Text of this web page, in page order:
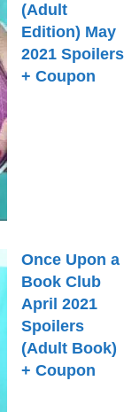
(Adult
Edition) May
2021 Spoilers
+ Coupon
Once Upon a
Book Club
April 2021
Spoilers
(Adult Book)
+ Coupon